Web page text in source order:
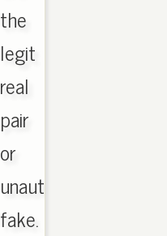
the
legit
real
pair
or
unauthorized
fake.